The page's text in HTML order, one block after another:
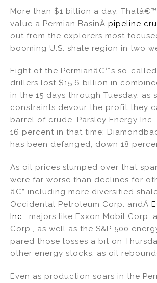
k
e
dI
n
c
e
b
o
o
k
ai
l
ar
e
More than $1 billion a day.
value a Permian BasinÂ pipeline
out from the explorers most
booming U.S. shale region in two
Eight of the Permianâ€™s so-
drillers lost $15.6 billion in
in the 15 days through Tuesday, as
constraints devour the profit they
barrel of crude. Parsley Energy
16 percent in that time;
has been defanged, down 18
As oil prices slumped over that
were far worse than declines for
â€” including more diversified
Occidental Petroleum Corp. andÂ
Inc., majors like Exxon Mobil Corp.
Corp., as well as the S&P 500
pared those losses a bit on
other energy stocks, as oil
Even as production soars in the